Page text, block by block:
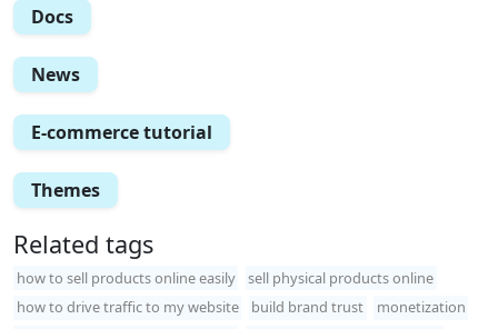
Docs
News
E-commerce tutorial
Themes
Related tags
how to sell products online easily
sell physical products online
how to drive traffic to my website
build brand trust
monetization